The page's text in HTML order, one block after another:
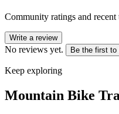
Community ratings and
Write a review
No reviews yet. Be the first to
Keep exploring
Mountain Bike